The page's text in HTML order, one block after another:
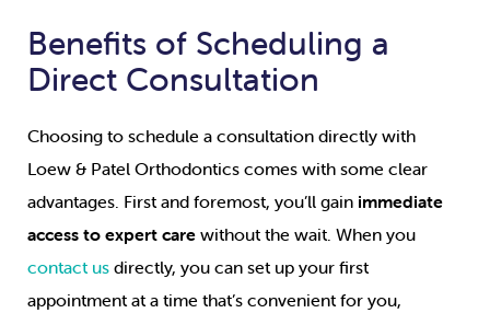
Benefits of Scheduling a
Direct Consultation
Choosing to schedule a consultation directly with
Loew & Patel Orthodontics comes with some clear
advantages. First and foremost, you’ll gain immediate
access to expert care without the wait. When you
contact us directly, you can set up your first
appointment at a time that’s convenient for you,